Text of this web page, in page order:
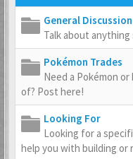
General Discussion
Talk about
Pokémon Trades
Need a Pokémon
of? Post here!
Looking For
Looking for a
help you with building or